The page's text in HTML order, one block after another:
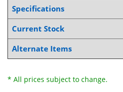
Specifications
Current Stock
Alternate Items
* All prices subject to change.